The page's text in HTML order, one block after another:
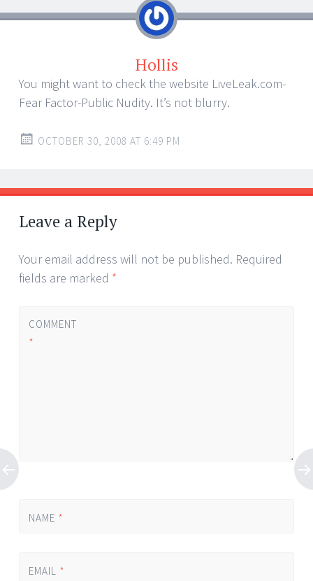
Hollis
You might want to check the website LiveLeak.com-
Fear Factor-Public Nudity. It’s not blurry.
OCTOBER 30, 2008 AT 6:49 PM
Leave a Reply
Your email address will not be published. Required
fields are marked *
COMMENT
*
NAME *
EMAIL *